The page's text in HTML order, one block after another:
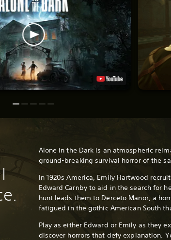
Alone in the Dark is an atmospheric
ground-breaking survival horror of the
In 1920s America, Emily Hartwood
Edward Carnby to aid in the search for
hunt leads them to Derceto Manor, a
fatigued in the gothic American South
Play as either Edward or Emily as they
discover horrors that defy explanation.